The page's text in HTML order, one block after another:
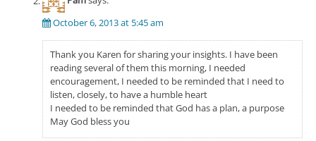
October 6, 2013 at 5:45 am
Thank you Karen for sharing your insights. I have been
reading several of them this morning, I needed
encouragement, I needed to be reminded that I need to
listen, closely, to have a humble heart
I needed to be reminded that God has a plan, a purpose
May God bless you